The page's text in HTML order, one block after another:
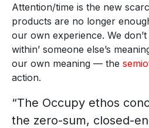
Attention/time is the new
products are no longer
our own experience. We
within’ someone else’s
our own meaning — the
action.
“The Occupy ethos
the zero-sum, closed-